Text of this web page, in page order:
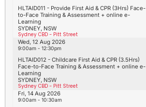
SYDNEY, NSW
Sydney CBD - Pitt Street
HLTAID011 - Provide First Aid & CPR (3Hrs) Face-
to-Face Training & Assessment + online e-
Learning
SYDNEY, NSW
Sydney CBD - Pitt Street
HLTAID012 - Childcare First Aid & CPR (3.5Hrs)
Face-to-Face Training & Assessment + online e-
Learning
Wed, 12 Aug 2026
9:00am - 12:30pm
Fri, 14 Aug 2026
9:00am - 10:30am